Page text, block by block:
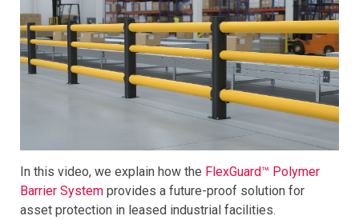
In this video, we explain how the FlexGuard™ Polymer
Barrier System provides a future-proof solution for
asset protection in leased industrial facilities.